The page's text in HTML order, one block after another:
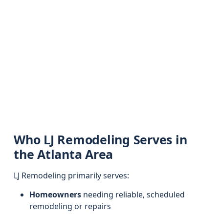
Who LJ Remodeling Serves in
the Atlanta Area
LJ Remodeling primarily serves:
Homeowners needing reliable, scheduled
remodeling or repairs